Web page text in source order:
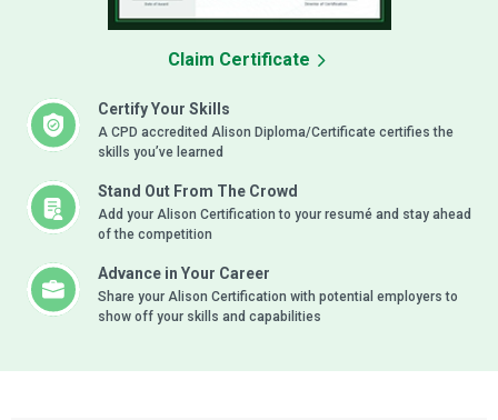
Certify Your Skills
A CPD accredited Alison Diploma/Certificate certifies the
skills you’ve learned
Stand Out From The Crowd
Add your Alison Certification to your resumé and stay ahead
of the competition
Advance in Your Career
Share your Alison Certification with potential employers to
show off your skills and capabilities
Claim Certificate